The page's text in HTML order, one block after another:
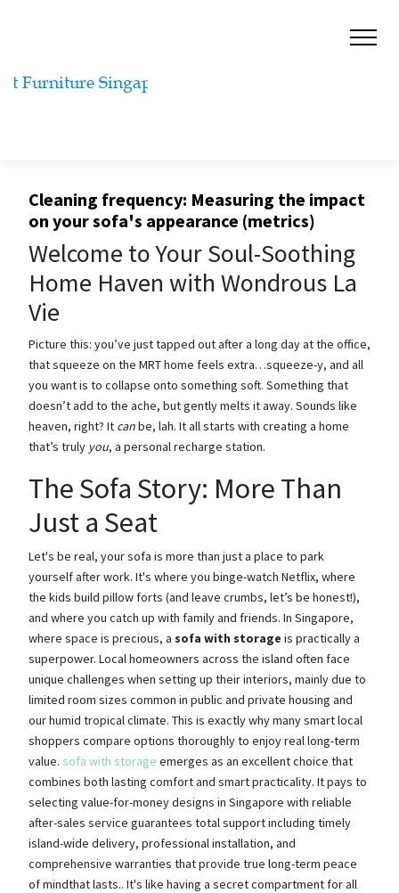
Cleaning frequency: Measuring the impact
on your sofa's appearance (metrics)
Welcome to Your Soul-Soothing
Home Haven with Wondrous La
Vie
Picture this: you’ve just tapped out after a long day at the office,
that squeeze on the MRT home feels extra…squeeze-y, and all
you want is to collapse onto something soft. Something that
doesn’t add to the ache, but gently melts it away. Sounds like
heaven, right? It canbe, lah. It all starts with creating a home
that’s truly you, a personal recharge station.
The Sofa Story: More Than
Just a Seat
Let's be real, your sofa is more than just a place to park
yourself after work. It's where you binge-watch Netflix, where
the kids build pillow forts (and leave crumbs, let’s be honest!),
and where you catch up with family and friends. In Singapore,
where space is precious, a sofa with storage is practically a
superpower. Local homeowners across the island often face
unique challenges when setting up their interiors, mainly due to
limited room sizes common in public and private housing and
our humid tropical climate. This is exactly why many smart local
shoppers compare options thoroughly to enjoy real long-term
value. sofa with storage emerges as an excellent choice that
combines both lasting comfort and smart practicality. It pays to
selecting value-for-money designs in Singapore with reliable
after-sales service guarantees total support including timely
island-wide delivery, professional installation, and
comprehensive warranties that provide true long-term peace
of mindthat lasts.. It's like having a secret compartment for all